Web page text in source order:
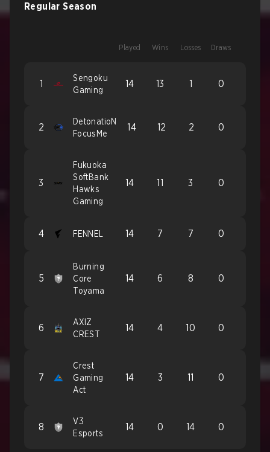
Regular Season
Played Wins Losses Draws
1
Sengoku
Gaming
14 13 1 0
2
DetonatioN
FocusMe
14 12 2 0
3
Fukuoka
SoftBank
Hawks
Gaming
14 11 3 0
4 FENNEL 14 7 7 0
5
Burning
Core
Toyama
14 6 8 0
6
AXIZ
CREST
14 4 10 0
7
Crest
Gaming
Act
14 3 11 0
8
V3
Esports
14 0 14 0